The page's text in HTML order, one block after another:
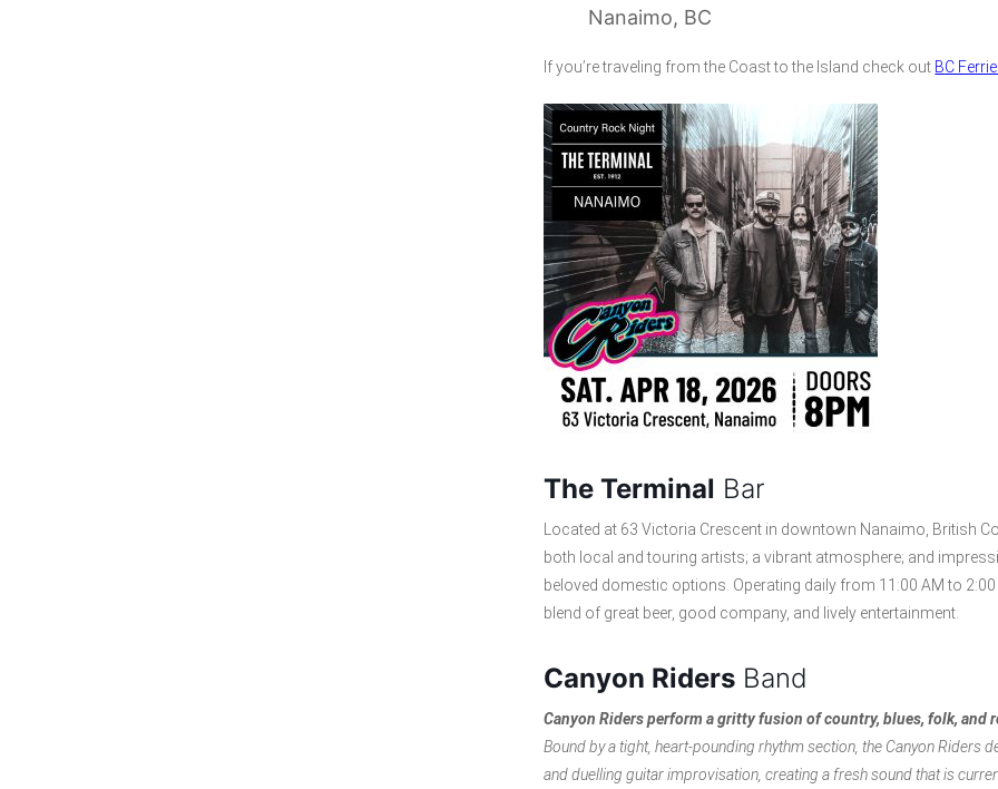
Nanaimo, BC
If you’re traveling from the Coast to the Island check out BC
The Terminal Bar
Located at 63 Victoria Crescent in downtown Nanaimo, British
both local and touring artists; a vibrant atmosphere; and
beloved domestic options. Operating daily from 11:00 AM to
blend of great beer, good company, and lively entertainment.
Canyon Riders Band
Canyon Riders perform a gritty fusion of country, blues, folk, and
Bound by a tight, heart-pounding rhythm section, the Canyon
and duelling guitar improvisation, creating a fresh sound that is